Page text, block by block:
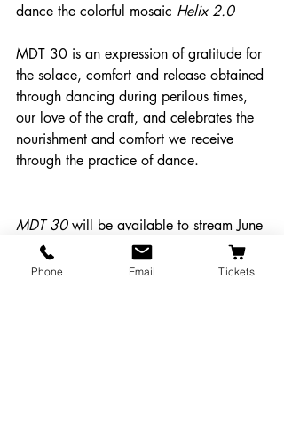
dance the colorful mosaic Helix 2.0
MDT 30 is an expression of gratitude for
the solace, comfort and release obtained
through dancing during perilous times,
our love of the craft, and celebrates the
nourishment and comfort we receive
through the practice of dance.
MDT 30 will be available to stream June
26th to July 3rd. Purchase tickets at
https://tinyurl.com/mdtshow
You will
Phone Email Tickets